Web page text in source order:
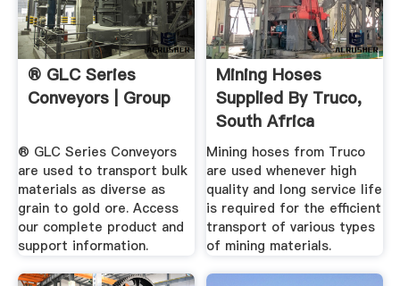
® GLC Series
Conveyors | Group
® GLC Series Conveyors
are used to transport bulk
materials as diverse as
grain to gold ore. Access
our complete product and
support information.
Mining Hoses
Supplied By Truco,
South Africa
Mining hoses from Truco
are used whenever high
quality and long service life
is required for the efficient
transport of various types
of mining materials.